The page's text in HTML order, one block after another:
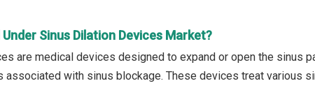
Sinus Dilation Devices Market?
are medical devices designed to expand or open the sinus
associated with sinus blockage. These devices treat various